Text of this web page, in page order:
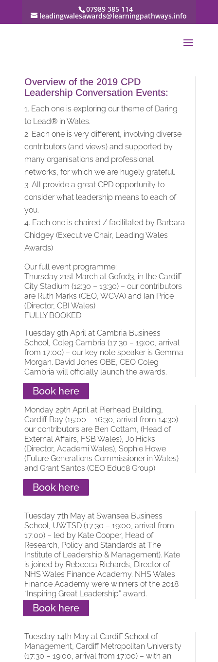
07989 385 114
leadingwalesawards@learningpathways.info
Overview of the 2019 CPD
Leadership Conversation Events:
Each one is exploring our theme of Daring
to Lead® in Wales.
Each one is very different, involving diverse
contributors (and views) and supported by
many organisations and professional
networks, for which we are hugely grateful.
All provide a great CPD opportunity to
consider what leadership means to each of
you.
Each one is chaired / facilitated by Barbara
Chidgey (Executive Chair, Leading Wales
Awards)
Our full event programme:
Thursday 21st March at Gofod3, in the Cardiff
City Stadium (12:30 – 13:30) – our contributors
are Ruth Marks (CEO, WCVA) and Ian Price
(Director, CBI Wales)
FULLY BOOKED
Tuesday 9th April at Cambria Business
School, Coleg Cambria (17:30 – 19:00, arrival
from 17:00) – our key note speaker is Gemma
Morgan. David Jones OBE, CEO Coleg
Cambria will officially launch the awards.
Book here
Monday 29th April at Pierhead Building,
Cardiff Bay (15:00 – 16:30, arrival from 14:30) –
our contributors are Ben Cottam, (Head of
External Affairs, FSB Wales), Jo Hicks
(Director, Academi Wales), Sophie Howe
(Future Generations Commissioner in Wales)
and Grant Santos (CEO Educ8 Group)
Book here
Tuesday 7th May at Swansea Business
School, UWTSD (17:30 – 19:00, arrival from
17:00) – led by Kate Cooper, Head of
Research, Policy and Standards at The
Institute of Leadership & Management). Kate
is joined by Rebecca Richards, Director of
NHS Wales Finance Academy. NHS Wales
Finance Academy were winners of the 2018
“Inspiring Great Leadership” award.
Book here
Tuesday 14th May at Cardiff School of
Management, Cardiff Metropolitan University
(17:30 – 19:00, arrival from 17:00) – with an